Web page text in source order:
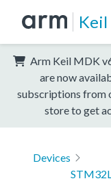
Keil
Arm Keil MDK
are now
subscriptions from
store to get
Devices